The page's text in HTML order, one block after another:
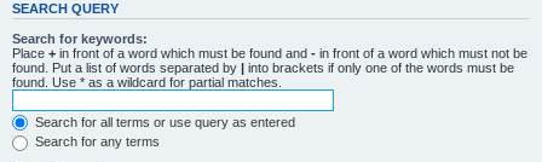
SEARCH QUERY
Search for keywords:
Place + in front of a word which must be found and - in front of a word which must not be
found. Put a list of words separated by | into brackets if only one of the words must be
found. Use * as a wildcard for partial matches.
Search for all terms or use query as entered
Search for any terms